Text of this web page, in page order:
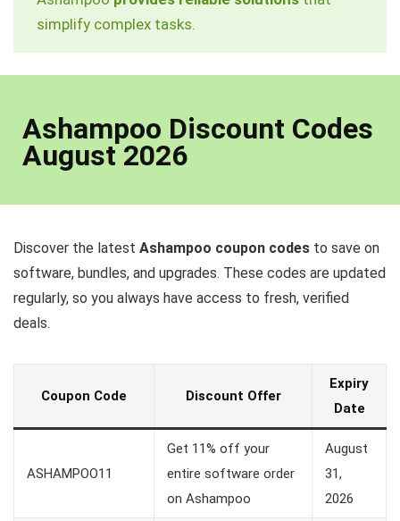
simplify complex tasks.
Ashampoo Discount Codes
August 2026
Discover the latest Ashampoo coupon codes to save on
software, bundles, and upgrades. These codes are updated
regularly, so you always have access to fresh, verified
deals.
Coupon Code Discount Offer
Expiry
Date
ASHAMPOO11
Get 11% off your
entire software order
on Ashampoo
August
31,
2026